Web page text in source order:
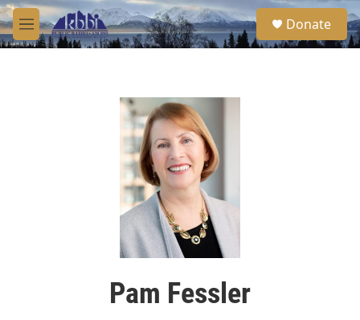
Skip to main content
M
e
S
e
a
Donate
Pam Fessler